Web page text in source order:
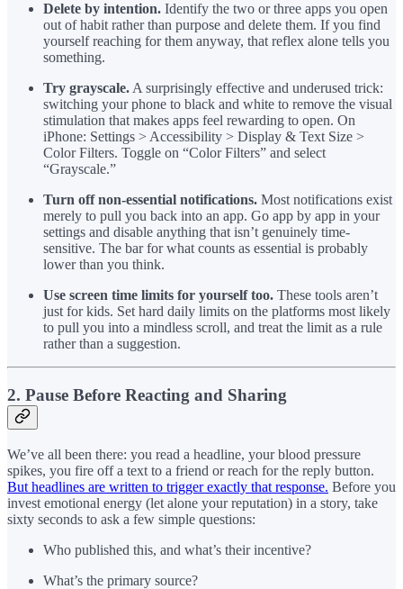
Delete by intention. Identify the two or three apps you open
out of habit rather than purpose and delete them. If you find
yourself reaching for them anyway, that reflex alone tells you
something.
Try grayscale.A surprisingly effective and underused trick:
switching your phone to black and white to remove the visual
stimulation that makes apps feel rewarding to open. On
iPhone: Settings > Accessibility > Display & Text Size >
Color Filters. Toggle on “Color Filters” and select
“Grayscale.”
Turn off non-essential notifications. Most notifications exist
merely to pull you back into an app. Go app by app in your
settings and disable anything that isn’t genuinely time-
sensitive. The bar for what counts as essential is probably
lower than you think.
Use screen time limits for yourself too. These tools aren’t
just for kids. Set hard daily limits on the platforms most likely
to pull you into a mindless scroll, and treat the limit as a rule
rather than a suggestion.
2. Pause Before Reacting and Sharing
We’ve all been there: you read a headline, your blood pressure
spikes, you fire off a text to a friend or reach for the reply button.
But headlines are written to trigger exactly that response. Before you
invest emotional energy (let alone your reputation) in a story, take
sixty seconds to ask a few simple questions:
Who published this, and what’s their incentive?
What’s the primary source?